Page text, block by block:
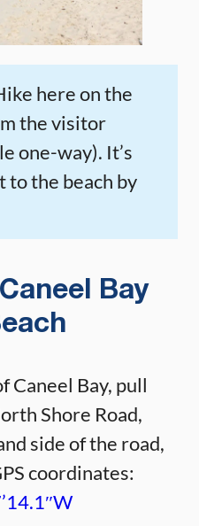
here on the
the visitor
one-way). It’s
to the beach by
Bay
Caneel Bay, pull
Shore Road,
side of the road,
coordinates: